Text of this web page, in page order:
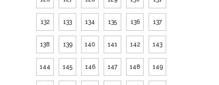
132 133 134 135 136 137
138 139 140 141 142 143
144 145 146 147 148 149